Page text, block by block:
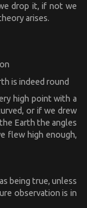
drop it, if not we
arises.
is indeed round
high point with a
or if we drew
Earth the angles
flew high enough,
being true, unless
observation is in